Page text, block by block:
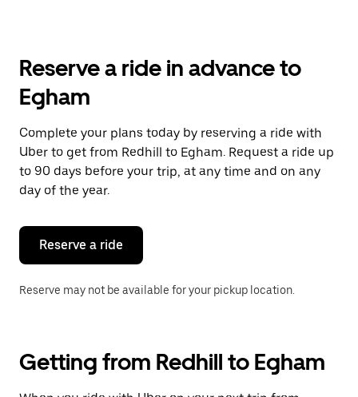
the
and
select
a
date.
Press
the
escape
button
close
calendar.
Reserve a ride in advance to
Egham
Complete your plans today by reserving a ride with
Uber to get from Redhill to Egham. Request a ride up
to 90 days before your trip, at any time and on any
day of the year.
Reserve a ride
Reserve may not be available for your pickup location.
Getting from Redhill to Egham